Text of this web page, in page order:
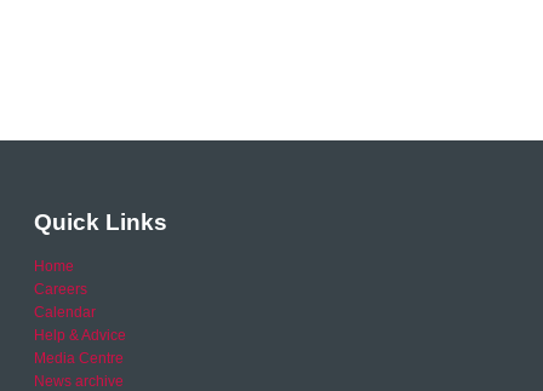
Quick Links
Home
Careers
Calendar
Help & Advice
Media Centre
News archive